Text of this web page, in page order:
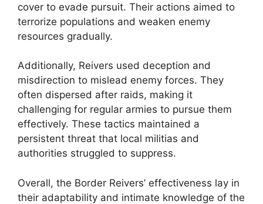
cover to evade pursuit. Their actions aimed to
terrorize populations and weaken enemy
resources gradually.
Additionally, Reivers used deception and
misdirection to mislead enemy forces. They
often dispersed after raids, making it
challenging for regular armies to pursue them
effectively. These tactics maintained a
persistent threat that local militias and
authorities struggled to suppress.
Overall, the Border Reivers’ effectiveness lay in
their adaptability and intimate knowledge of the